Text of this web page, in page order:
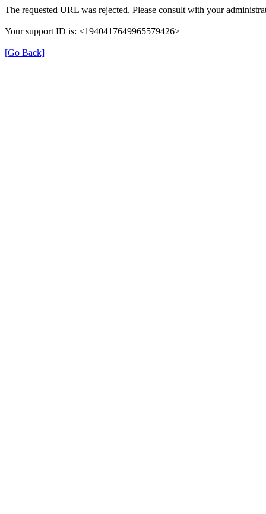
The requested URL was rejected. Please consult with your
Your support ID is: <1940417649965579426>
[Go Back]